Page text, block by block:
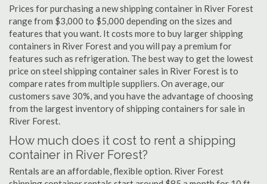
Prices for purchasing a new shipping container in River Forest
range from $3,000 to $5,000 depending on the sizes and
features that you want. It costs more to buy larger shipping
containers in River Forest and you will pay a premium for
features such as refrigeration. The best way to get the lowest
price on steel shipping container sales in River Forest is to
compare rates from multiple suppliers. On average, our
customers save 30%, and you have the advantage of choosing
from the largest inventory of shipping containers for sale in
River Forest.
How much does it cost to rent a shipping
container in River Forest?
Rentals are an affordable, flexible option. River Forest